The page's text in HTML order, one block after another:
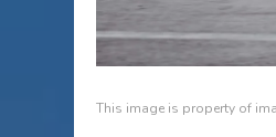
This image is property of